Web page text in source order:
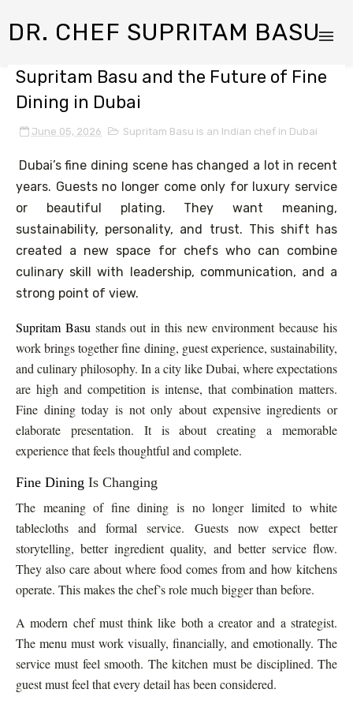
DR. CHEF SUPRITAM BASU
Supritam Basu and the Future of Fine
Dining in Dubai
June 05, 2026 Supritam Basu is an Indian chef in Dubai
Dubai’s fine dining scene has changed a lot in recent
years. Guests no longer come only for luxury service
or beautiful plating. They want meaning,
sustainability, personality, and trust. This shift has
created a new space for chefs who can combine
culinary skill with leadership, communication, and a
strong point of view.
Supritam Basu stands out in this new environment because his
work brings together fine dining, guest experience, sustainability,
and culinary philosophy. In a city like Dubai, where expectations
are high and competition is intense, that combination matters.
Fine dining today is not only about expensive ingredients or
elaborate presentation. It is about creating a memorable
experience that feels thoughtful and complete.
Fine Dining Is Changing
The meaning of fine dining is no longer limited to white
tablecloths and formal service. Guests now expect better
storytelling, better ingredient quality, and better service flow.
They also care about where food comes from and how kitchens
operate. This makes the chef’s role much bigger than before.
A modern chef must think like both a creator and a strategist.
The menu must work visually, financially, and emotionally. The
service must feel smooth. The kitchen must be disciplined. The
guest must feel that every detail has been considered.